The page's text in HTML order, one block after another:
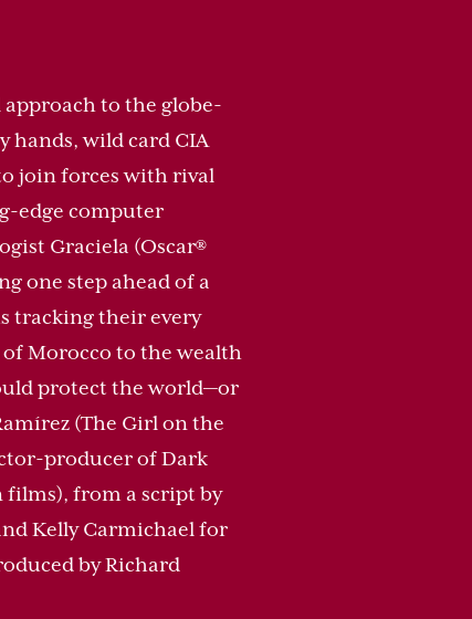
to the globe-
hands, wild card CIA
join forces with rival
edge computer
Graciela (Oscar®
one step ahead of a
tracking their every
Morocco to the wealth
protect the world—or
(The Girl on the
producer of Dark
from a script by
Kelly Carmichael for
by Richard